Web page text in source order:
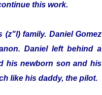
this work.
family. Daniel Gomez
Daniel left behind a
his newborn son and his
like his daddy, the pilot.